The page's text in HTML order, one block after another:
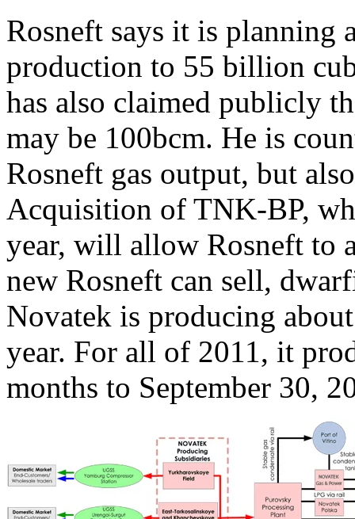
Rosneft says it is planning
production to 55 billion
has also claimed publicly
may be 100bcm. He is
Rosneft gas output, but
Acquisition of TNK-BP,
year, will allow Rosneft to
new Rosneft can sell,
Novatek is producing
year. For all of 2011, it
months to September 30,